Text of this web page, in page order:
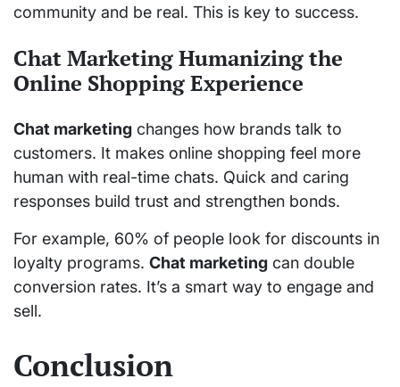
community and be real. This is key to success.
Chat Marketing Humanizing the
Online Shopping Experience
Chat marketing changes how brands talk to
customers. It makes online shopping feel more
human with real-time chats. Quick and caring
responses build trust and strengthen bonds.
For example, 60% of people look for discounts in
loyalty programs. Chat marketing can double
conversion rates. It’s a smart way to engage and
sell.
Conclusion